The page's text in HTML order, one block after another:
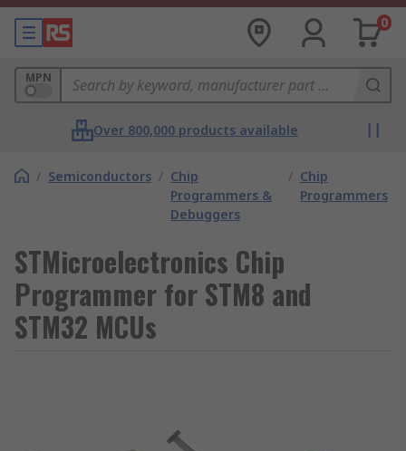
0
MPN
Over 800,000 products available
/ Semiconductors / Chip
Programmers &
Debuggers
/ Chip
Programmers
STMicroelectronics Chip
Programmer for STM8 and
STM32 MCUs